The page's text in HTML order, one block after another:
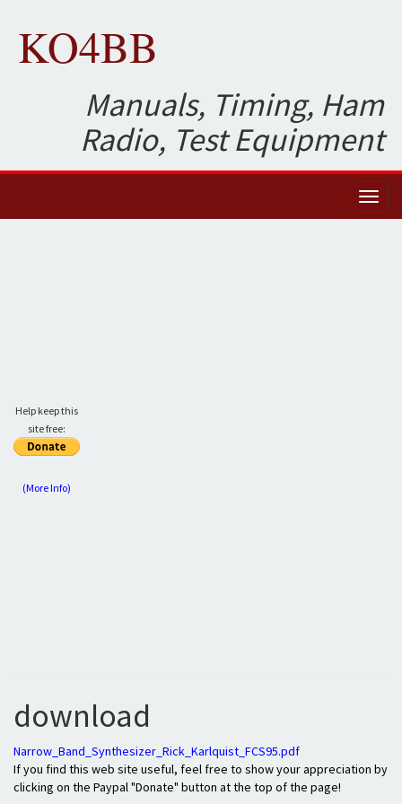
KO4BB
Manuals, Timing, Ham
Radio, Test Equipment
Help keep this
site free:
(More Info)
download
Narrow_Band_Synthesizer_Rick_Karlquist_FCS95.pdf
If you find this web site useful, feel free to show your appreciation by
clicking on the Paypal "Donate" button at the top of the page!